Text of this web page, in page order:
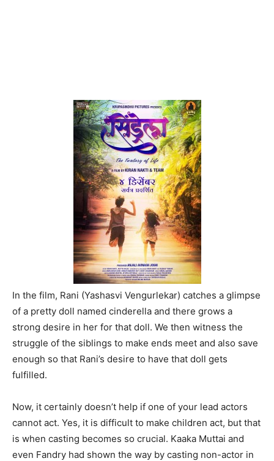
In the film, Rani (Yashasvi Vengurlekar) catches a glimpse
of a pretty doll named cinderella and there grows a
strong desire in her for that doll. We then witness the
struggle of the siblings to make ends meet and also save
enough so that Rani’s desire to have that doll gets
fulfilled.
Now, it certainly doesn’t help if one of your lead actors
cannot act. Yes, it is difficult to make children act, but that
is when casting becomes so crucial. Kaaka Muttai and
even Fandry had shown the way by casting non-actor in